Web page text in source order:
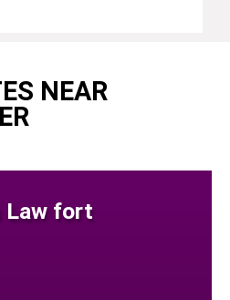
NEAR
Law fort